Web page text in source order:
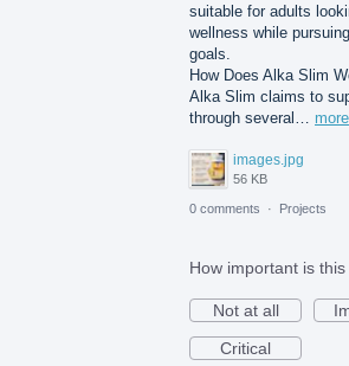
suitable for adults
wellness while
goals.
How Does Alka Slim
Alka Slim claims to
through several… more
images.jpg
56 KB
0 comments · Projects
How important is
Not at all
Critical